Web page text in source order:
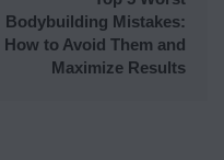
Bodybuilding Mistakes:
How to Avoid Them and
Maximize Results